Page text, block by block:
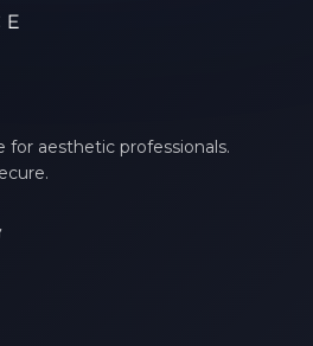
aesthetic professionals.